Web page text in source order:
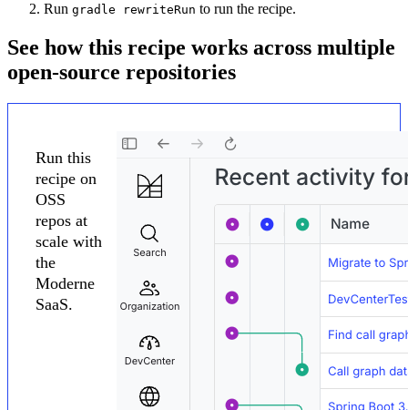
Run gradle rewriteRun to run the recipe.
See how this recipe works across multiple
open-source repositories
Run this
recipe on
OSS
repos at
scale with
the
Moderne
SaaS.